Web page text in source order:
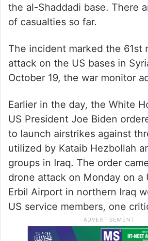
the al-Shaddadi base. There
of casualties so far.
The incident marked the 61st
attack on the US bases in
October 19, the war monitor
Earlier in the day, the White
US President Joe Biden
to launch airstrikes against
utilized by Kataib Hezbollah
groups in Iraq. The order
drone attack on Monday on a
Erbil Airport in northern Iraq
US service members, one